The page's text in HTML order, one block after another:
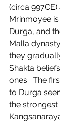
(circa
Mrinmoyee
Durga, and
Malla
they
Shakta
ones.  The
to Durga
the